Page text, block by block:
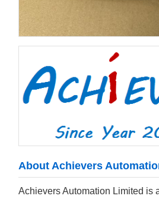
About Achievers
Achievers Automation Limited is